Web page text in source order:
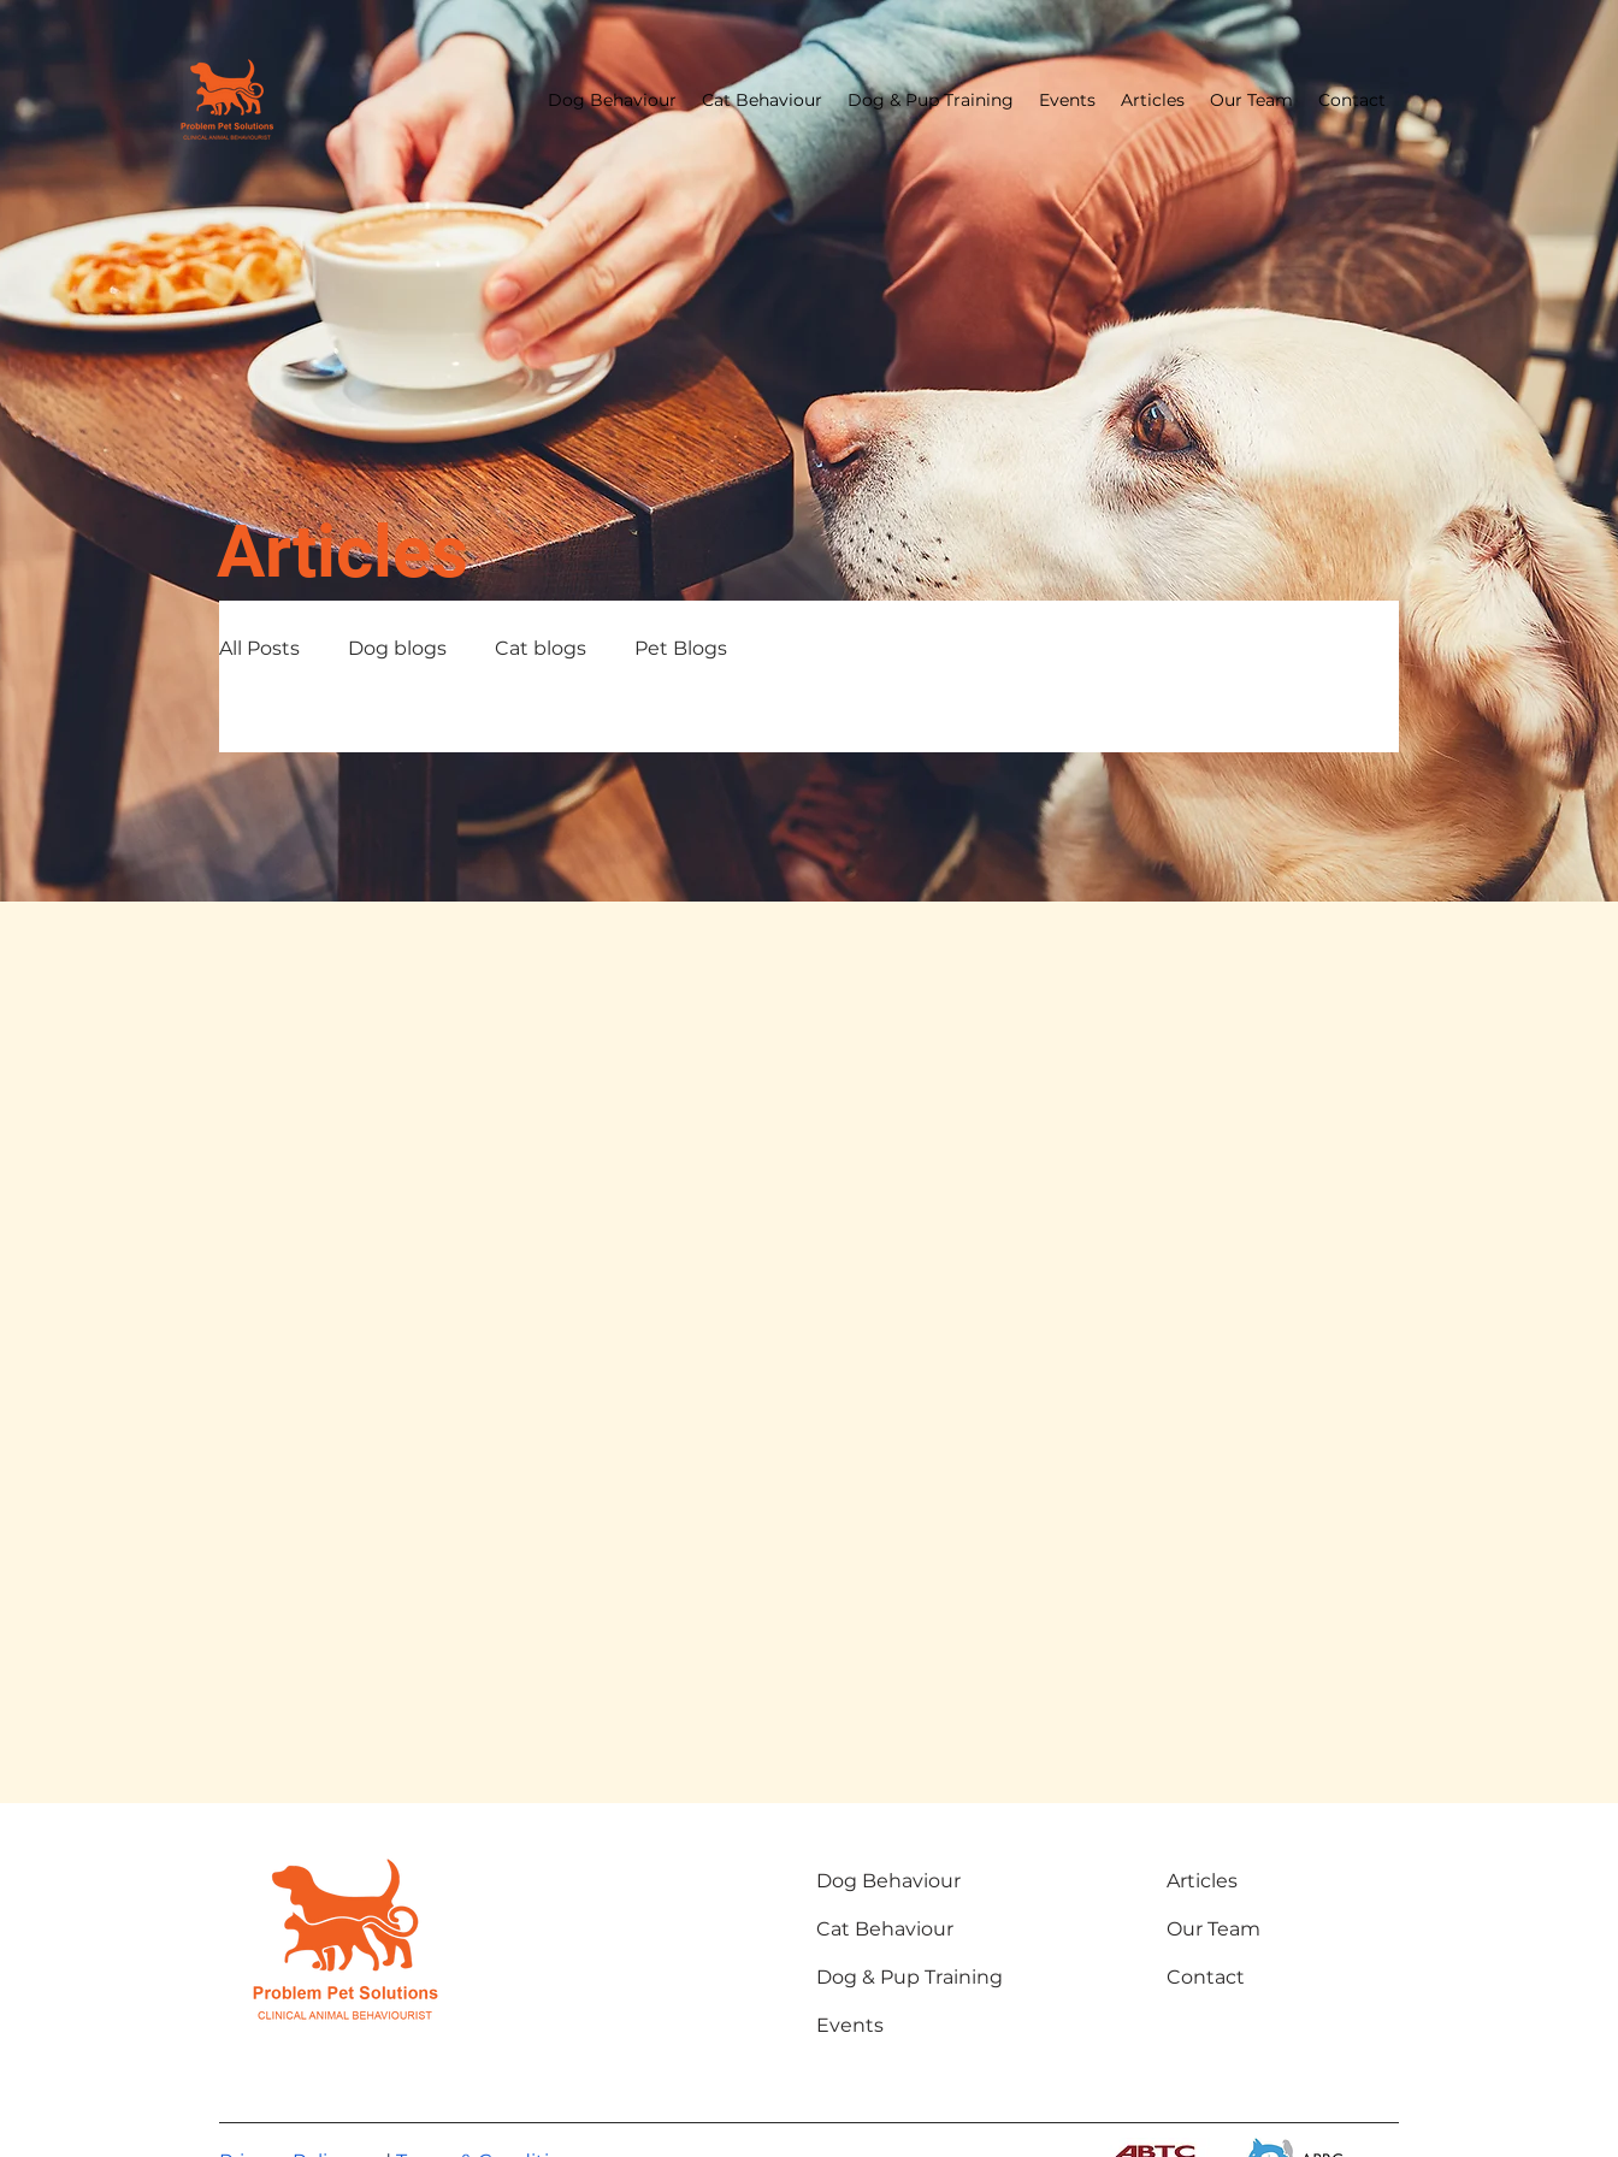
Dog Behaviour Cat Behaviour Dog & Pup Training Events Articles Our Team Contact
Articles
All Posts Dog blogs Cat blogs Pet Blogs
Dog Behaviour
Cat Behaviour
Dog & Pup Training
Articles
Our Team
Contact
Events